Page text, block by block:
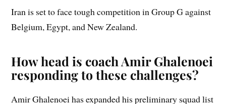
Iran is set to face tough competition in Group G against
Belgium, Egypt, and New Zealand.
How head is coach Amir Ghalenoei
responding to these challenges?
Amir Ghalenoei has expanded his preliminary squad list